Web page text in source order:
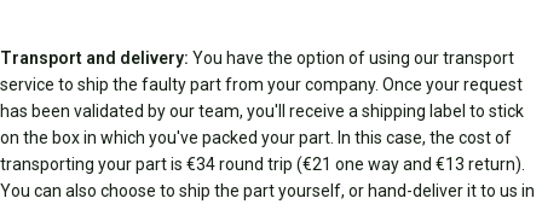
Transport and delivery: You have the option of using our transport
service to ship the faulty part from your company. Once your request
has been validated by our team, you'll receive a shipping label to stick
on the box in which you've packed your part. In this case, the cost of
transporting your part is €34 round trip (€21 one way and €13 return).
You can also choose to ship the part yourself, or hand-deliver it to us in